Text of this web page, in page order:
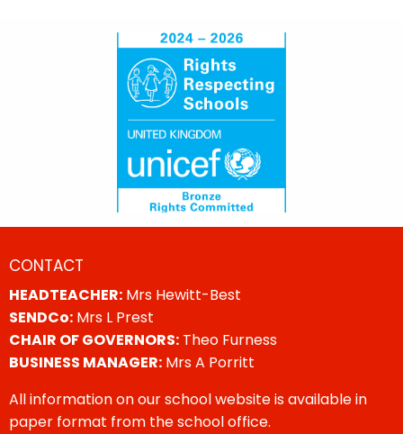
CONTACT
HEADTEACHER: Mrs Hewitt-Best
SENDCo: Mrs L Prest
CHAIR OF GOVERNORS: Theo Furness
BUSINESS MANAGER: Mrs A Porritt
All information on our school website is available in
paper format from the school office.